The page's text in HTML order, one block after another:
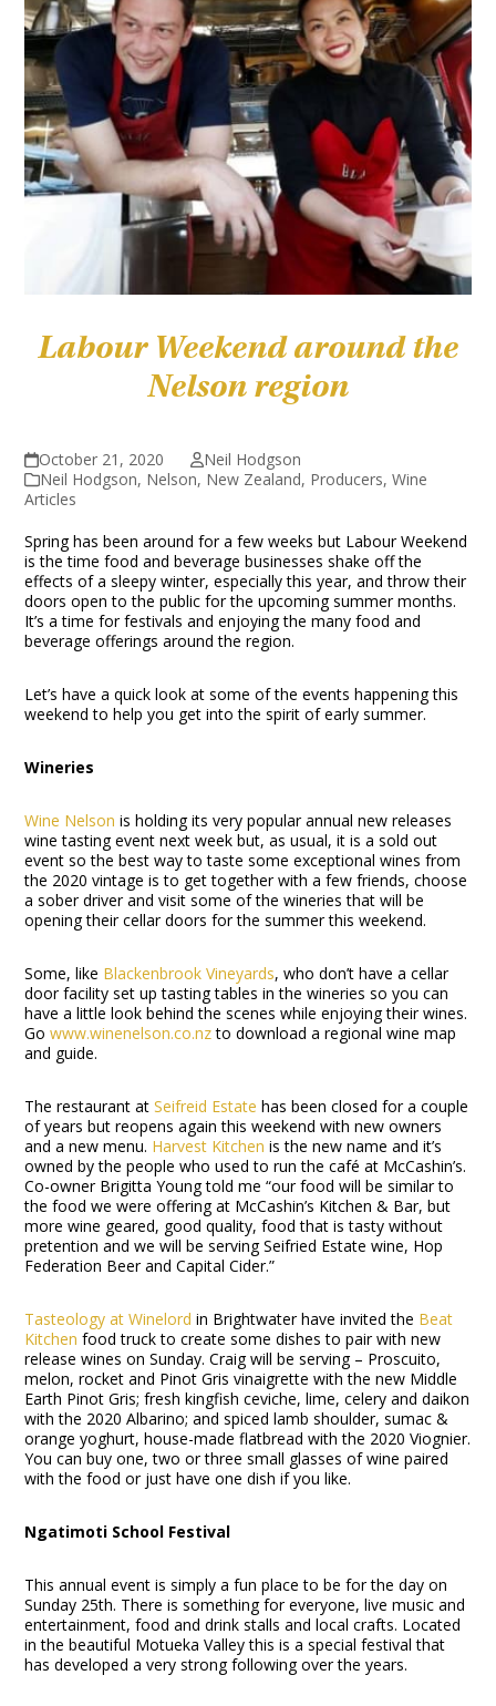
Labour Weekend around the
Nelson region
October 21, 2020
Neil Hodgson
Neil Hodgson, Nelson, New Zealand, Producers,Wine
Articles
Spring has been around for a few weeks but Labour Weekend
is the time food and beverage businesses shake off the
effects of a sleepy winter, especially this year, and throw their
doors open to the public for the upcoming summer months.
It’s a time for festivals and enjoying the many food and
beverage offerings around the region.
Let’s have a quick look at some of the events happening this
weekend to help you get into the spirit of early summer.
Wineries
Wine Nelson is holding its very popular annual new releases
wine tasting event next week but, as usual, it is a sold out
event so the best way to taste some exceptional wines from
the 2020 vintage is to get together with a few friends, choose
a sober driver and visit some of the wineries that will be
opening their cellar doors for the summer this weekend.
Some, like Blackenbrook Vineyards, who don’t have a cellar
door facility set up tasting tables in the wineries so you can
have a little look behind the scenes while enjoying their wines.
Gowww.winenelson.co.nzto download a regional wine map
and guide.
The restaurant atSeifreid Estate has been closed for a couple
of years but reopens again this weekend with new owners
and a new menu. Harvest Kitchen is the new name and it’s
owned by the people who used to run the café at McCashin’s.
Co-owner Brigitta Young told me “our food will be similar to
the food we were offering at McCashin’s Kitchen & Bar, but
more wine geared, good quality, food that is tasty without
pretention and we will be serving Seifried Estate wine, Hop
Federation Beer and Capital Cider.”
Tasteology at Winelord in Brightwater have invited the Beat
Kitchen food truck to create some dishes to pair with new
release wines on Sunday. Craig will be serving – Proscuito,
melon, rocket and Pinot Gris vinaigrette with the new Middle
Earth Pinot Gris; fresh kingfish ceviche, lime, celery and daikon
with the 2020 Albarino; and spiced lamb shoulder, sumac &
orange yoghurt, house-made flatbread with the 2020 Viognier.
You can buy one, two or three small glasses of wine paired
with the food or just have one dish if you like.
Ngatimoti School Festival
This annual event is simply a fun place to be for the day on
Sunday 25th. There is something for everyone, live music and
entertainment, food and drink stalls and local crafts. Located
in the beautiful Motueka Valley this is a special festival that
has developed a very strong following over the years.